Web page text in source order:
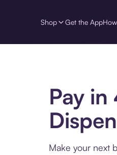
Shop Get the App
Pay in
Make your next